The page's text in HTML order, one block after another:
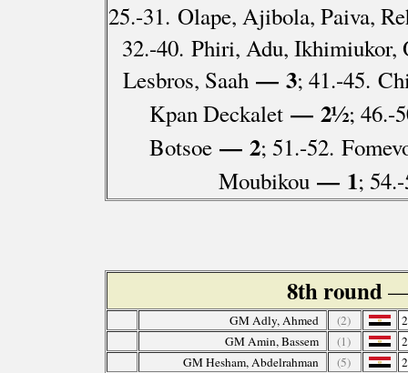
25.-31. Olape, Ajibola, Paiva,
32.-40. Phiri, Adu, Ikhimiukor,
Lesbros, Saah — 3; 41.-45.
Kpan Deckalet — 2½; 46.-
Botsoe — 2; 51.-52.
Moubikou — 1;
8th round—
GM Adly, Ahmed (2)
GM Amin, Bassem
(1)
GM Hesham, Abdelrahman
(5)